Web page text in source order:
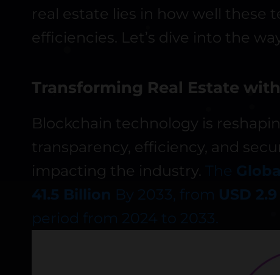
real estate lies in how well these
efficiencies. Let’s dive into the
Transforming Real Estate
Blockchain technology is
transparency, efficiency, and
impacting the industry.
41.5 Billion By 2033, from USD
period from 2024 to 2033.